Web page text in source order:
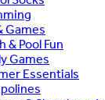
Games
& Pool Fun
Games
Essentials